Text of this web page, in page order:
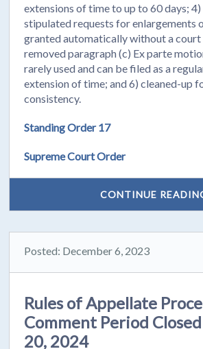
extensions of time to up to 60 days;
stipulated requests for enlargements
granted automatically without a court
removed paragraph (c) Ex parte
rarely used and can be filed as a
extension of time; and 6) cleaned-up
consistency.
Standing Order 17
Supreme Court Order
CONTINUE
Posted: December 6, 2023
Rules of Appellate
Comment Period
20, 2024